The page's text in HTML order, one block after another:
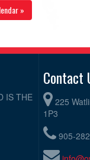
»
IS THE
Contact
225
1P3
905-